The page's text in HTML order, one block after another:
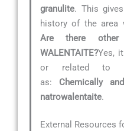
granulite. This
history of the area
Are there
WALENTAITE?Yes,
or related to
as: Chemically
natrowalentaite.
External Resources